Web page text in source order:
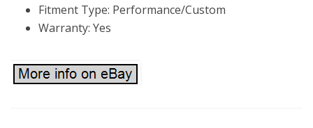
Fitment Type: Performance/Custom
Warranty: Yes